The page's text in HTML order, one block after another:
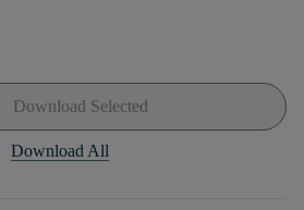
Download Selected
Download All